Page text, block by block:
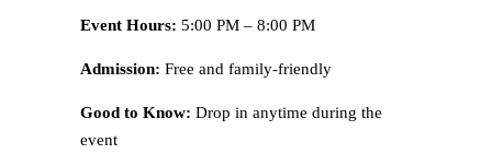
Event Hours: 5:00 PM – 8:00 PM
Admission: Free and family-friendly
Good to Know: Drop in anytime during the
event